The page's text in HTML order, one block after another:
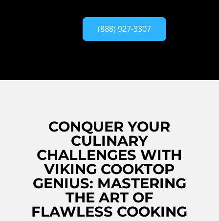
(888) 927-3307
CONQUER YOUR
CULINARY
CHALLENGES WITH
VIKING COOKTOP
GENIUS: MASTERING
THE ART OF
FLAWLESS COOKING